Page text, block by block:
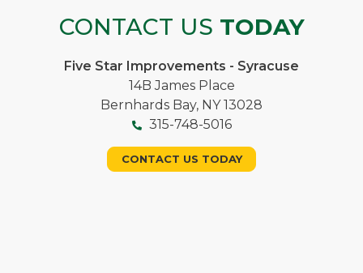
CONTACT US TODAY
Five Star Improvements - Syracuse
14B James Place
Bernhards Bay, NY 13028
315-748-5016
CONTACT US TODAY